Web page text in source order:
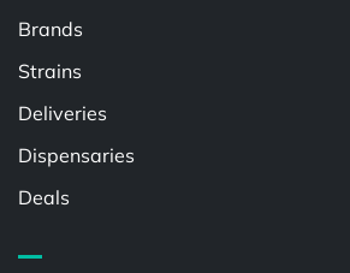
Brands
Strains
Deliveries
Dispensaries
Deals